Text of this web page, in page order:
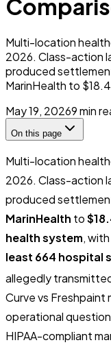
Multi-location
2026. Class-action
produced
MarinHealth to
May 19, 20269min
On this page
Multi-location
2026. Class-action
produced
MarinHealth to
health system,
least 664 hospital
allegedly
Curve vs
operational
HIPAA-compliant